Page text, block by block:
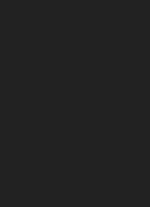
- Country Flowers
- Dancing Roses
- Lavender Dreams
- Pumpkin Spice
- Smiling Daisies
- Spring Garden
- Warm Vanilla Spice
- Woodland
Taper (Black)
Taper (Brick Red)
Taper (Lilac)
Taper (Mint)
Taper (Peach)
Taper (Sky Blue)
Taper (White)